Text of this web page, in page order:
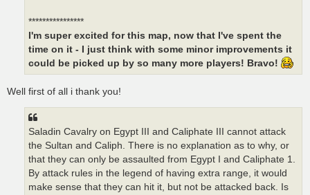
****************
I'm super excited for this map, now that I've spent the
time on it - I just think with some minor improvements it
could be picked up by so many more players! Bravo!
Well first of all i thank you!
Saladin Cavalry on Egypt III and Caliphate III cannot attack
the Sultan and Caliph. There is no explanation as to why, or
that they can only be assaulted from Egypt I and Caliphate 1.
By attack rules in the legend of having extra range, it would
make sense that they can hit it, but not be attacked back. Is